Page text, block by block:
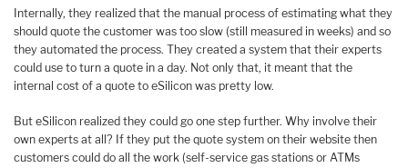
Internally, they realized that the manual process of estimating what they
should quote the customer was too slow (still measured in weeks) and so
they automated the process. They created a system that their experts
could use to turn a quote in a day. Not only that, it meant that the
internal cost of a quote to eSilicon was pretty low.
But eSilicon realized they could go one step further. Why involve their
own experts at all? If they put the quote system on their website then
customers could do all the work (self-service gas stations or ATMs